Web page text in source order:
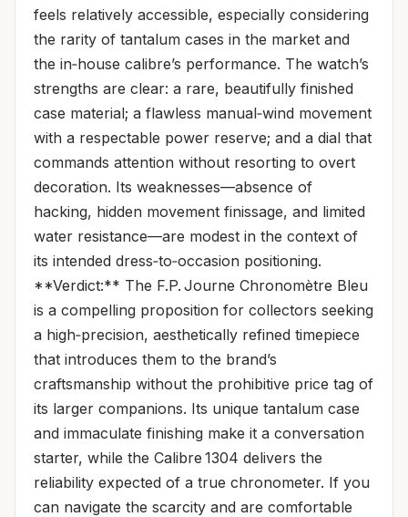
feels relatively accessible, especially considering
the rarity of tantalum cases in the market and
the in‑house calibre’s performance. The watch’s
strengths are clear: a rare, beautifully finished
case material; a flawless manual‑wind movement
with a respectable power reserve; and a dial that
commands attention without resorting to overt
decoration. Its weaknesses—absence of
hacking, hidden movement finissage, and limited
water resistance—are modest in the context of
its intended dress‑to‑occasion positioning.
**Verdict:** The F.P. Journe Chronomètre Bleu
is a compelling proposition for collectors seeking
a high‑precision, aesthetically refined timepiece
that introduces them to the brand’s
craftsmanship without the prohibitive price tag of
its larger companions. Its unique tantalum case
and immaculate finishing make it a conversation
starter, while the Calibre 1304 delivers the
reliability expected of a true chronometer. If you
can navigate the scarcity and are comfortable